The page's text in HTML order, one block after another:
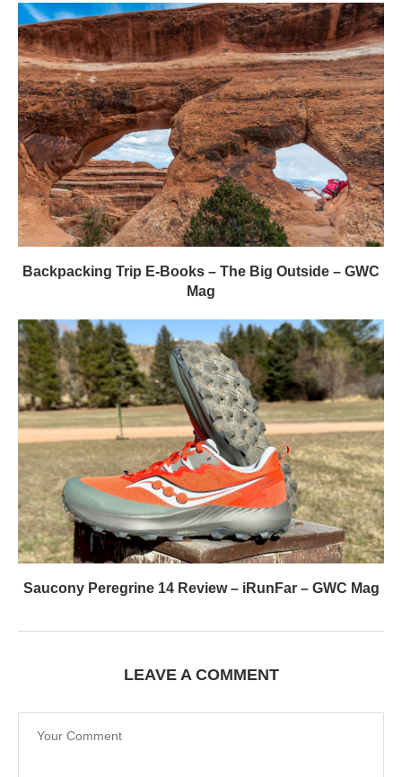
Backpacking Trip E-Books – The Big Outside – GWC
Mag
Saucony Peregrine 14 Review – iRunFar – GWC Mag
LEAVE A COMMENT